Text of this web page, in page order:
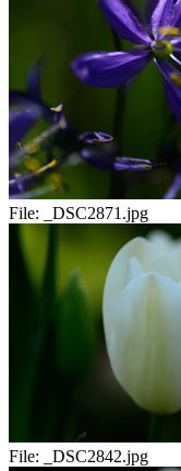
File: _DSC2871.jpg
File: _DSC2842.jpg